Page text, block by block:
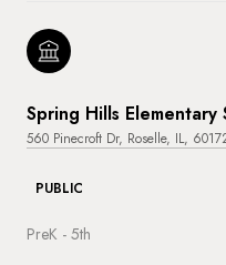
Spring Hills Elementary
560 Pinecroft Dr, Roselle, IL,
PUBLIC
PreK - 5th